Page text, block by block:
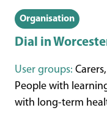
Organisation
Dial in
User groups:
People with
with long-term